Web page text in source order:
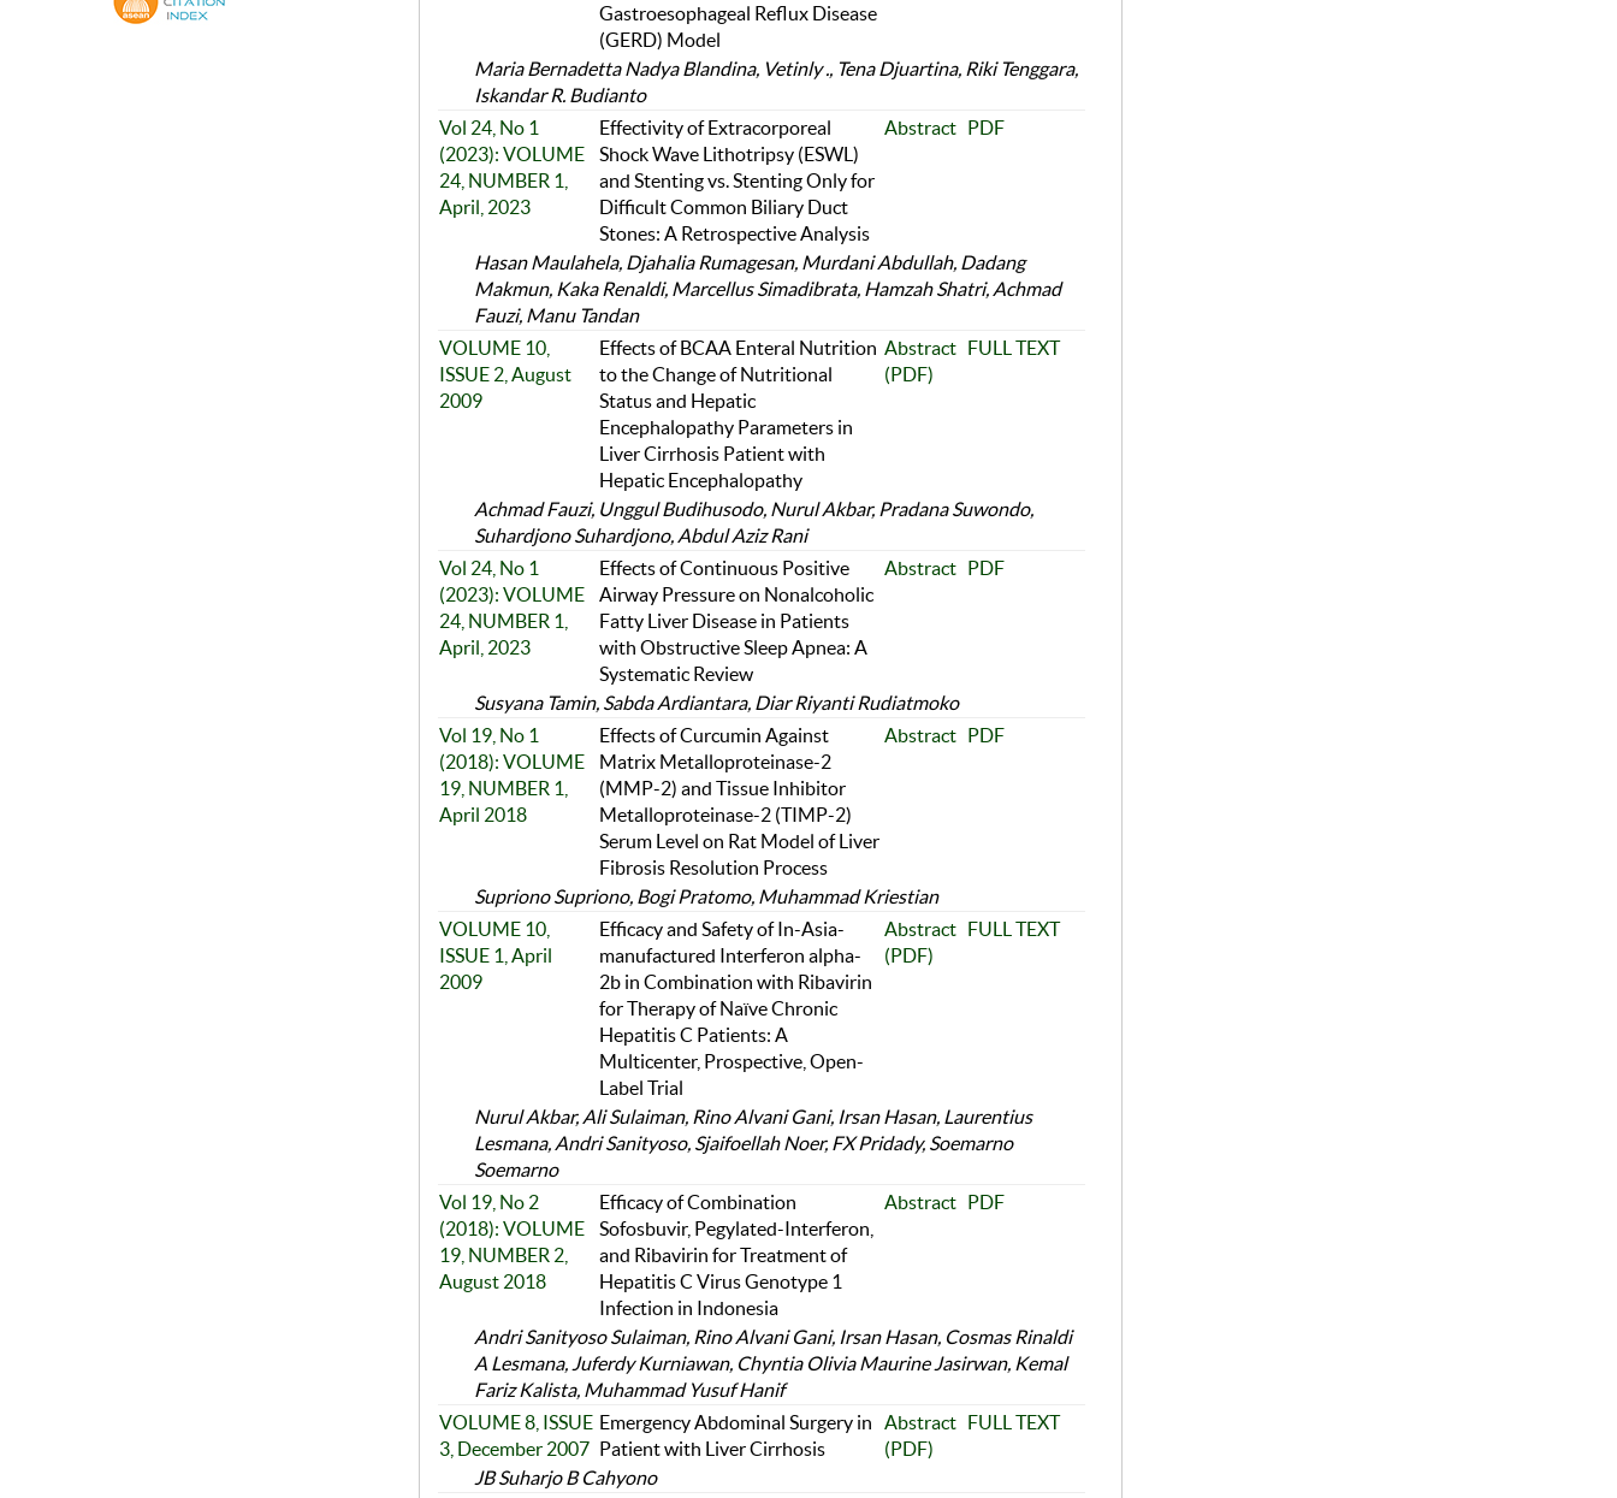
Gastroesophageal Reflux Disease
(GERD) Model
Maria Bernadetta Nadya Blandina, Vetinly ., Tena Djuartina, Riki Tenggara,
Iskandar R. Budianto
Vol 24, No 1
(2023): VOLUME
24, NUMBER 1,
April, 2023
Effectivity of Extracorporeal
Shock Wave Lithotripsy (ESWL)
and Stenting vs. Stenting Only for
Difficult Common Biliary Duct
Stones: A Retrospective Analysis
Abstract PDF
Hasan Maulahela, Djahalia Rumagesan, Murdani Abdullah, Dadang
Makmun, Kaka Renaldi, Marcellus Simadibrata, Hamzah Shatri, Achmad
Fauzi, Manu Tandan
VOLUME 10,
ISSUE 2, August
2009
Effects of BCAA Enteral Nutrition
to the Change of Nutritional
Status and Hepatic
Encephalopathy Parameters in
Liver Cirrhosis Patient with
Hepatic Encephalopathy
Abstract FULL TEXT
(PDF)
Achmad Fauzi, Unggul Budihusodo, Nurul Akbar, Pradana Suwondo,
Suhardjono Suhardjono, Abdul Aziz Rani
Vol 24, No 1
(2023): VOLUME
24, NUMBER 1,
April, 2023
Effects of Continuous Positive
Airway Pressure on Nonalcoholic
Fatty Liver Disease in Patients
with Obstructive Sleep Apnea: A
Systematic Review
Abstract PDF
Susyana Tamin, Sabda Ardiantara, Diar Riyanti Rudiatmoko
Vol 19, No 1
(2018): VOLUME
19, NUMBER 1,
April 2018
Effects of Curcumin Against
Matrix Metalloproteinase-2
(MMP-2) and Tissue Inhibitor
Metalloproteinase-2 (TIMP-2)
Serum Level on Rat Model of Liver
Fibrosis Resolution Process
Abstract PDF
Supriono Supriono, Bogi Pratomo, Muhammad Kriestian
VOLUME 10,
ISSUE 1, April
2009
Efficacy and Safety of In-Asia-
manufactured Interferon alpha-
2b in Combination with Ribavirin
for Therapy of Naïve Chronic
Hepatitis C Patients: A
Multicenter, Prospective, Open-
Label Trial
Abstract FULL TEXT
(PDF)
Nurul Akbar, Ali Sulaiman, Rino Alvani Gani, Irsan Hasan, Laurentius
Lesmana, Andri Sanityoso, Sjaifoellah Noer, FX Pridady, Soemarno
Soemarno
Vol 19, No 2
(2018): VOLUME
19, NUMBER 2,
August 2018
Efficacy of Combination
Sofosbuvir, Pegylated-Interferon,
and Ribavirin for Treatment of
Hepatitis C Virus Genotype 1
Infection in Indonesia
Abstract PDF
Andri Sanityoso Sulaiman, Rino Alvani Gani, Irsan Hasan, Cosmas Rinaldi
A Lesmana, Juferdy Kurniawan, Chyntia Olivia Maurine Jasirwan, Kemal
Fariz Kalista, Muhammad Yusuf Hanif
VOLUME 8, ISSUE
3, December 2007
Emergency Abdominal Surgery in
Patient with Liver Cirrhosis
Abstract FULL TEXT
(PDF)
JB Suharjo B Cahyono